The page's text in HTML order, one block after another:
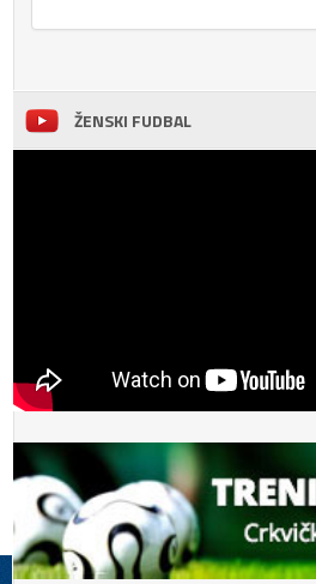
ŽENSKI FUDBAL